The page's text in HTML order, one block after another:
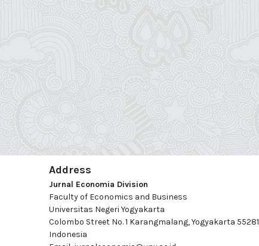
Address
Jurnal Economia Division
Faculty of Economics and Business
Universitas Negeri Yogyakarta
Colombo Street No. 1 Karangmalang, Yogyakarta 55281
Indonesia